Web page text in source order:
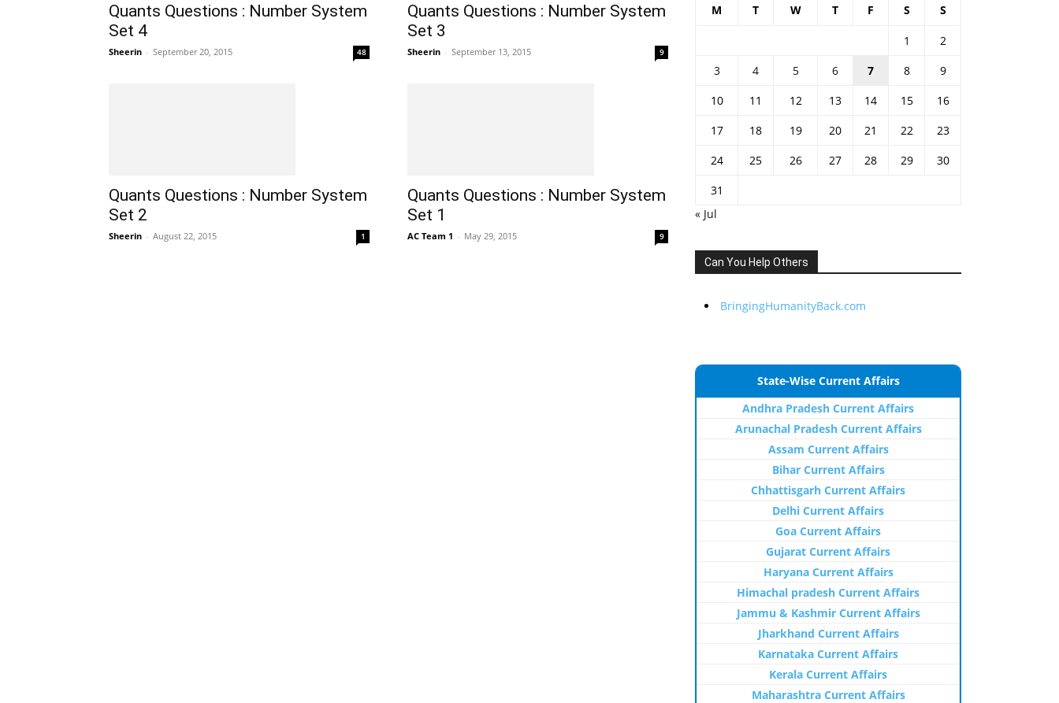
Quants Questions : Number System
Set 4
Sheerin - September 20, 2015 48
Quants Questions : Number System
Set 3
Sheerin - September 13, 2015 9
Quants Questions : Number System
Set 2
Sheerin - August 22, 2015 1
Quants Questions : Number System
Set 1
AC Team 1 - May 29, 2015 9
M T W T F S S
1
2
3
4 5 6 7 8
9
10
11 12 13 14 15
16
17
18 19 20 21 22
23
24
25 26 27 28 29
30
31
« Jul
Can You Help Others
BringingHumanityBack.com
State-Wise Current Affairs
Andhra Pradesh Current Affairs
Arunachal Pradesh Current Affairs
Assam Current Affairs
Bihar Current Affairs
Chhattisgarh Current Affairs
Delhi Current Affairs
Goa Current Affairs
Gujarat Current Affairs
Haryana Current Affairs
Himachal pradesh Current Affairs
Jammu & Kashmir Current Affairs
Jharkhand Current Affairs
Karnataka Current Affairs
Kerala Current Affairs
Maharashtra Current Affairs